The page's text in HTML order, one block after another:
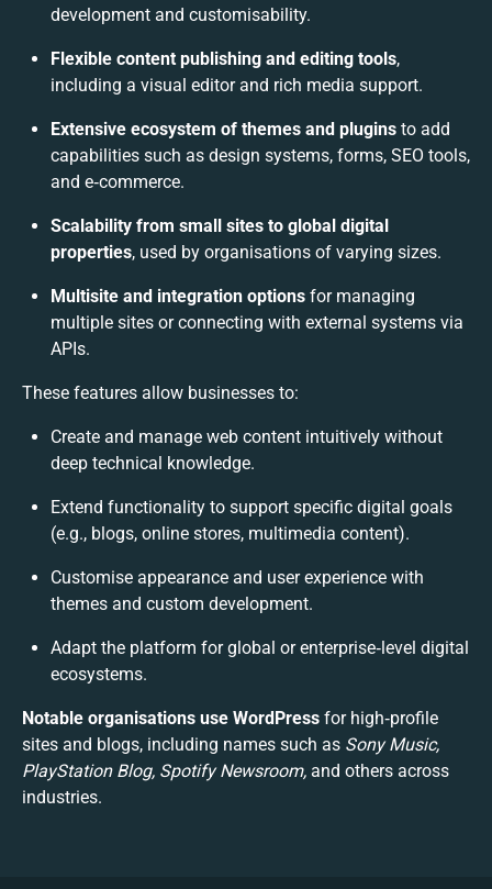
development and customisability.
Flexible content publishing and editing tools,
including a visual editor and rich media support.
Extensive ecosystem of themes and plugins to add
capabilities such as design systems, forms, SEO tools,
and e‑commerce.
Scalability from small sites to global digital
properties, used by organisations of varying sizes.
Multisite and integration options for managing
multiple sites or connecting with external systems via
APIs.
These features allow businesses to:
Create and manage web content intuitively without
deep technical knowledge.
Extend functionality to support specific digital goals
(e.g., blogs, online stores, multimedia content).
Customise appearance and user experience with
themes and custom development.
Adapt the platform for global or enterprise‑level digital
ecosystems.
Notable organisations use WordPress for high‑profile
sites and blogs, including names such as Sony Music,
PlayStation Blog, Spotify Newsroom, and others across
industries.